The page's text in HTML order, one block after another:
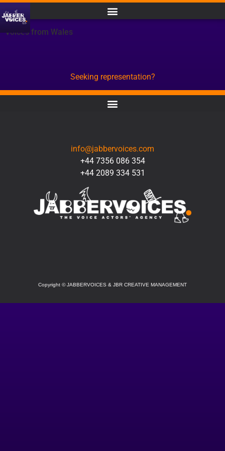
Voices from Wales
Seeking representation?
info@jabbervoices.com
+44 7356 086 354
+44 2089 334 531
Copyright ©JABBERVOICES & JBR CREATIVE MANAGEMENT